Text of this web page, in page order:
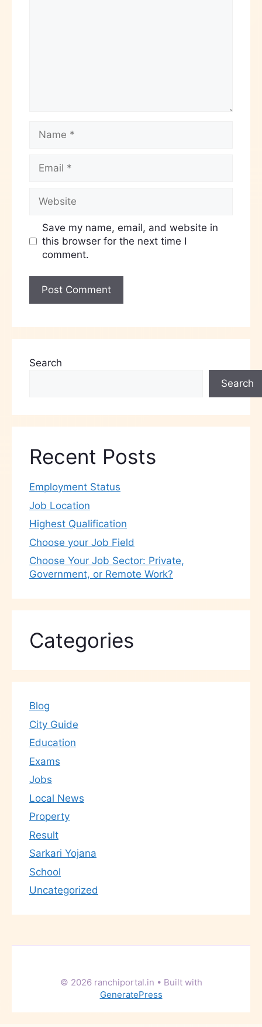
Save my name, email, and website in
this browser for the next time I
comment.
Search
Search
Recent Posts
Employment Status
Job Location
Highest Qualification
Choose your Job Field
Choose Your Job Sector: Private,
Government, or Remote Work?
Categories
Blog
City Guide
Education
Exams
Jobs
Local News
Property
Result
Sarkari Yojana
School
Uncategorized
© 2026 ranchiportal.in • Built with
GeneratePress